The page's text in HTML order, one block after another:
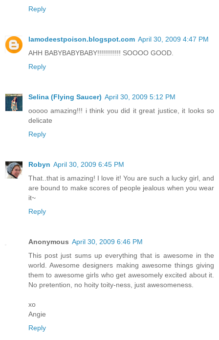
Reply
lamodeestpoison.blogspot.com April 30, 2009 4:47 PM
AHH BABYBABYBABY!!!!!!!!!!!! SOOOO GOOD.
Reply
Selina (Flying Saucer) April 30, 2009 5:12 PM
ooooo amazing!!! i think you did it great justice, it looks so
delicate
Reply
Robyn April 30, 2009 6:45 PM
That..that is amazing! I love it! You are such a lucky girl, and
are bound to make scores of people jealous when you wear
it~
Reply
Anonymous April 30, 2009 6:46 PM
This post just sums up everything that is awesome in the
world. Awesome designers making awesome things giving
them to awesome girls who get awesomely excited about it.
No pretention, no hoity toity-ness, just awesomeness.
xo
Angie
Reply